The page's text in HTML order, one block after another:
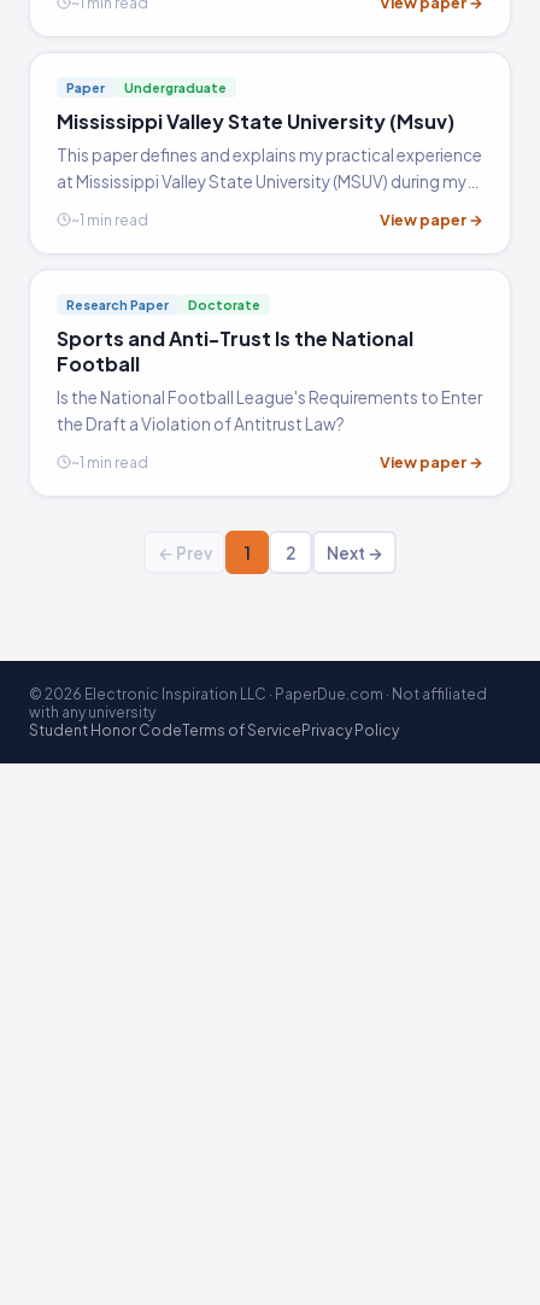
the very peak of the cycling world, and retired at the…
Paper Undergraduate
Mississippi Valley State University (Msuv)
This paper defines and explains my practical experience
at Mississippi Valley State University (MSUV) during my
internship and how has that helped me in integrating
my education while doing MS with the practical aspect
final conclusion of how the internship has helped me
improve and use the knowledge acquired during my
post graduation.
~1 min read View paper →
Research Paper Doctorate
Sports and Anti-Trust Is the National
Football
Is the National Football League's Requirements to Enter
the Draft a Violation of Antitrust Law?
~1 min read View paper →
← Prev 1 2 Next →
© 2026 Electronic Inspiration LLC · PaperDue.com · Not affiliated
with any university
Student Honor CodeTerms of Service Privacy Policy